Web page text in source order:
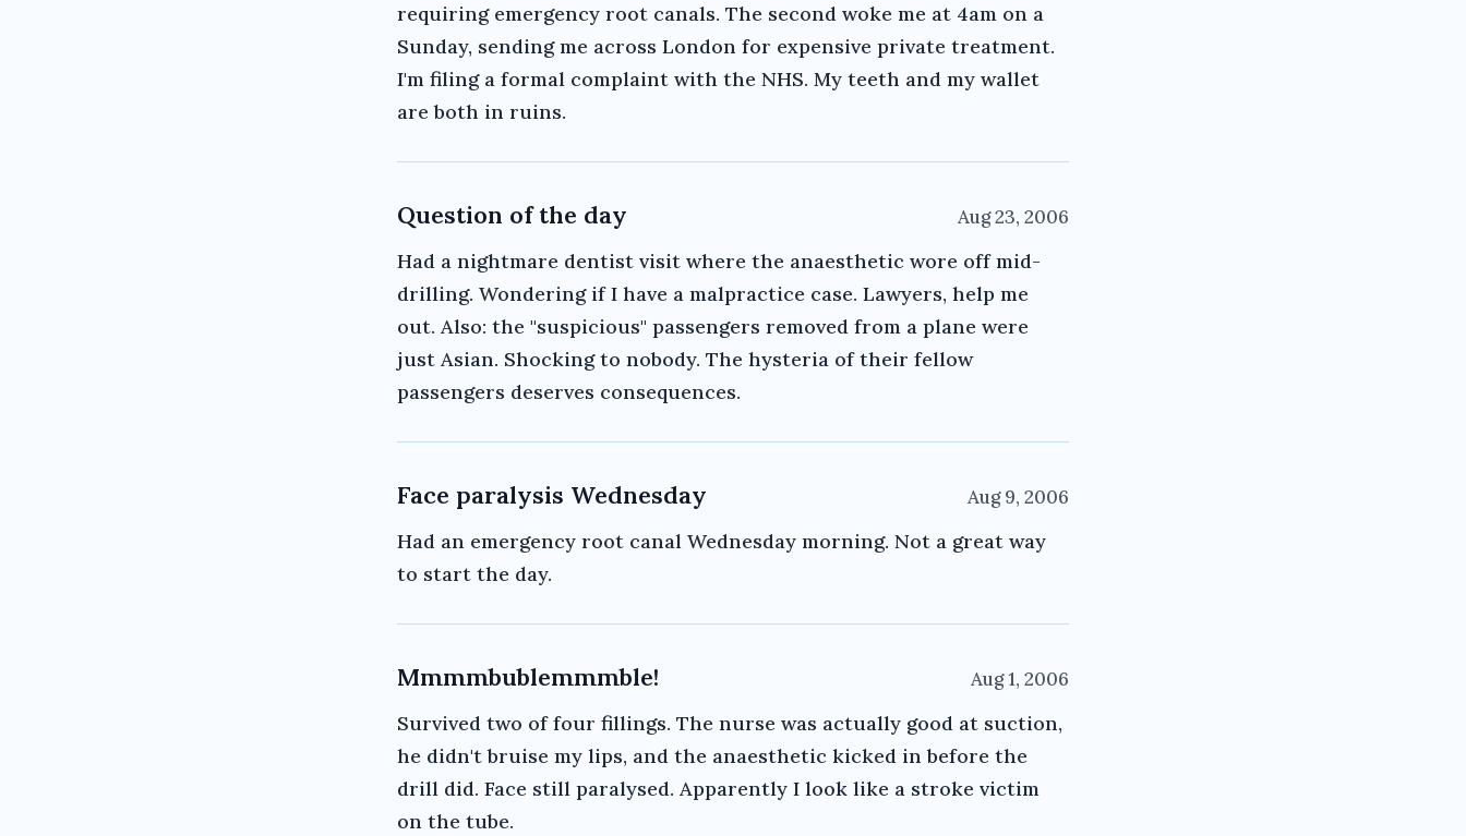
requiring emergency root canals. The second woke me at 4am on a
Sunday, sending me across London for expensive private treatment.
I'm filing a formal complaint with the NHS. My teeth and my wallet
are both in ruins.
Question of the day Aug 23, 2006
Had a nightmare dentist visit where the anaesthetic wore off mid-
drilling. Wondering if I have a malpractice case. Lawyers, help me
out. Also: the "suspicious" passengers removed from a plane were
just Asian. Shocking to nobody. The hysteria of their fellow
passengers deserves consequences.
Face paralysis Wednesday Aug 9, 2006
Had an emergency root canal Wednesday morning. Not a great way
to start the day.
Mmmmbublemmmble! Aug 1, 2006
Survived two of four fillings. The nurse was actually good at suction,
he didn't bruise my lips, and the anaesthetic kicked in before the
drill did. Face still paralysed. Apparently I look like a stroke victim
on the tube.